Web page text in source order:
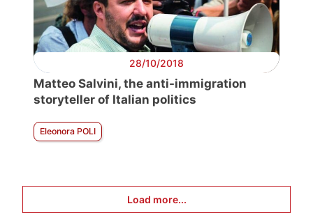
28/10/2018
Matteo Salvini, the anti-immigration
storyteller of Italian politics
Eleonora POLI
Load more...